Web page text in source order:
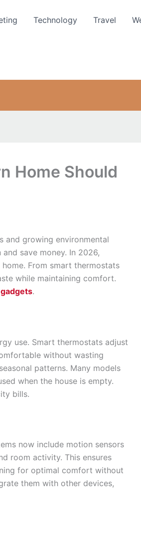
Technology Travel
Home Should
and growing environmental
save money. In 2026,
From smart thermostats
while maintaining comfort.
.
use. Smart thermostats adjust
without wasting
patterns. Many models
when the house is empty.
bills.
now include motion sensors
room activity. This ensures
for optimal comfort without
them with other devices,